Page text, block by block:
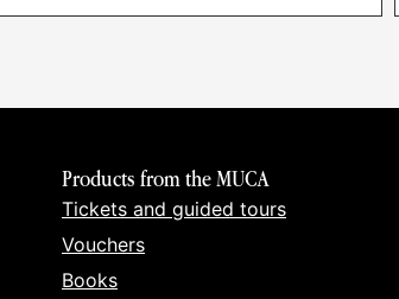
Products from the MUCA
Tickets and guided tours
Vouchers
Books